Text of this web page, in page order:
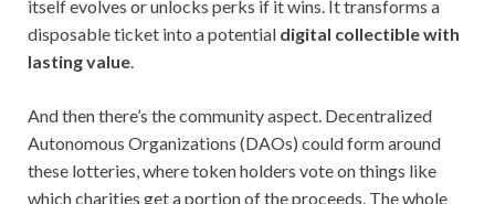
itself evolves or unlocks perks if it wins. It transforms a
disposable ticket into a potential digital collectible with
lasting value.
And then there’s the community aspect. Decentralized
Autonomous Organizations (DAOs) could form around
these lotteries, where token holders vote on things like
which charities get a portion of the proceeds. The whole